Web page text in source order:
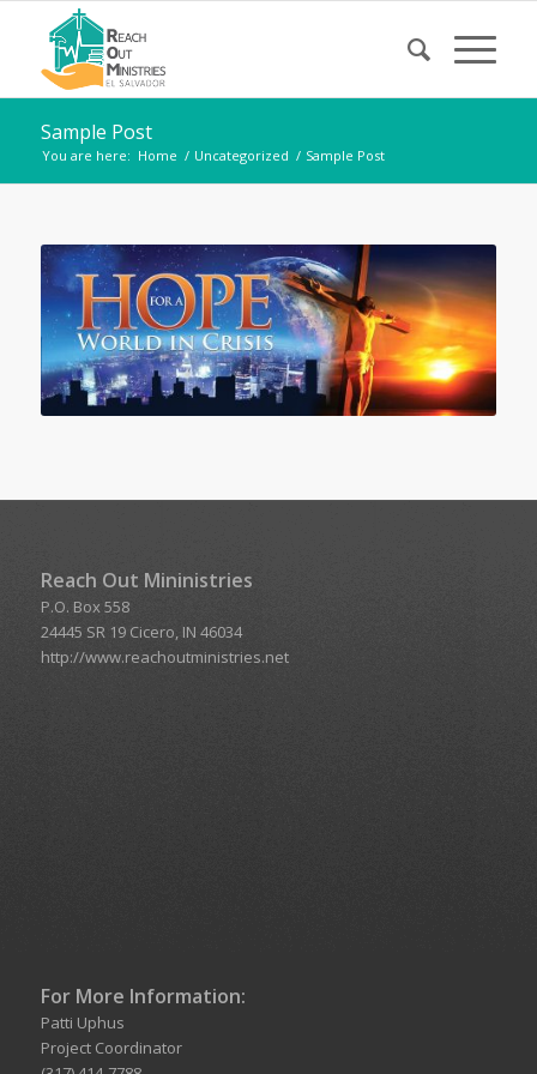
Sample Post
You are here: Home / Uncategorized / Sample Post
Reach Out Mininistries
P.O. Box 558
24445 SR 19 Cicero, IN 46034
http://www.reachoutministries.net
For More Information:
Patti Uphus
Project Coordinator